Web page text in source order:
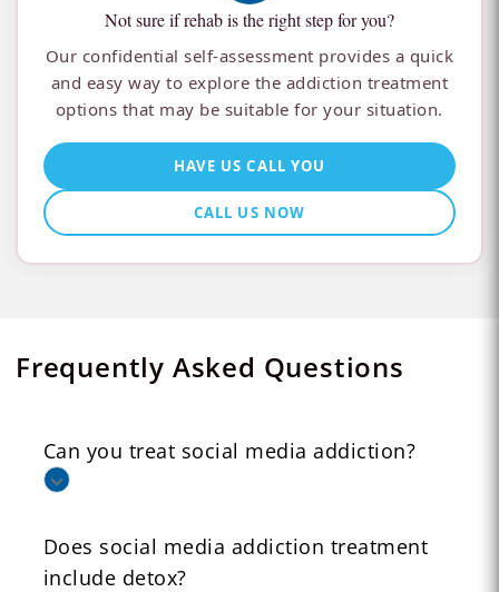
Not sure if rehab is the right step for you?
Our confidential self-assessment provides a quick
and easy way to explore the addiction treatment
options that may be suitable for your situation.
HAVE US CALL YOU
CALL US NOW
Frequently Asked Questions
Can you treat social media addiction?
Does social media addiction treatment
include detox?